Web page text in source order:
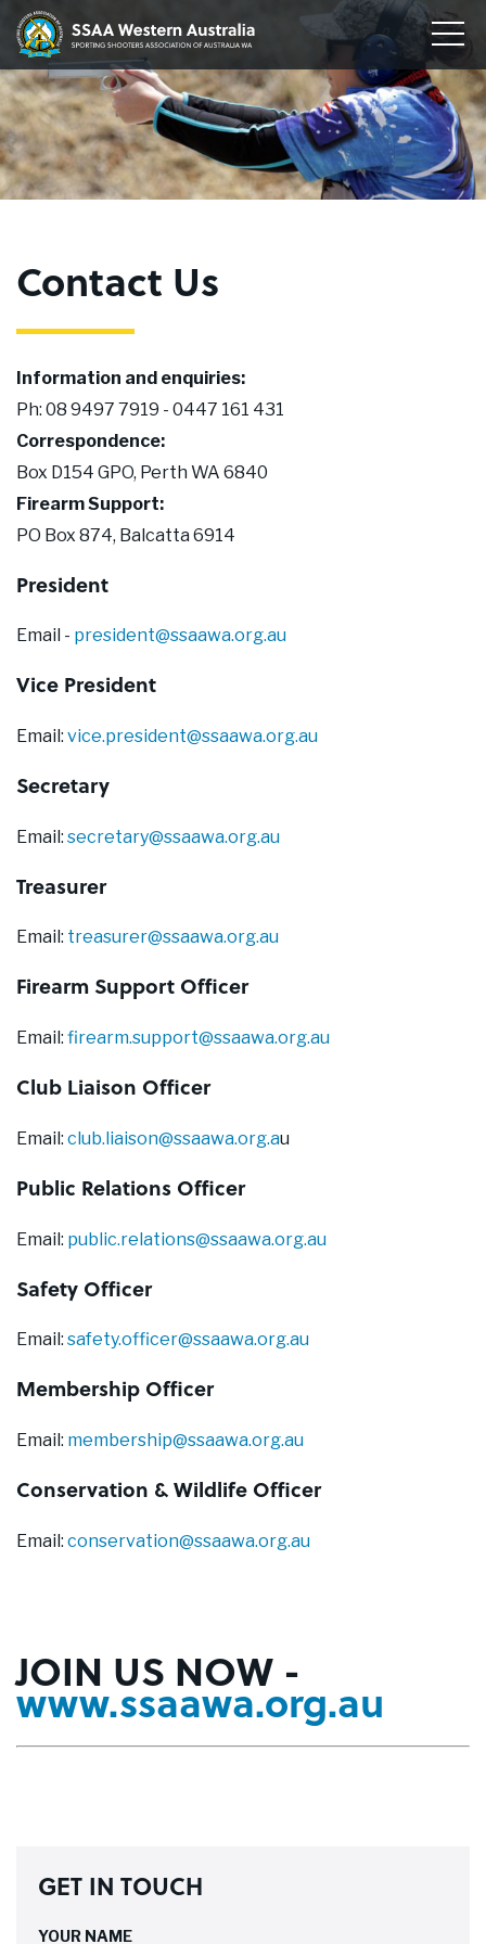
Home
Our Clubs
Disciplines
Conservation
Join
News
Sporting
Shooters'
Association
of
WA
Contact Us
Information and enquiries:
Ph: 08 9497 7919 - 0447 161 431
Correspondence:
Box D154 GPO, Perth WA 6840
Firearm Support:
PO Box 874, Balcatta 6914
President
Email - president@ssaawa.org.au
Vice President
Email: vice.president@ssaawa.org.au
Secretary
Email: secretary@ssaawa.org.au
Treasurer
Email: treasurer@ssaawa.org.au
Firearm Support Officer
Email: firearm.support@ssaawa.org.au
Club Liaison Officer
Email: club.liaison@ssaawa.org.au
Public Relations Officer
Email: public.relations@ssaawa.org.au
Safety Officer
Email: safety.officer@ssaawa.org.au
Membership Officer
Email: membership@ssaawa.org.au
Conservation & Wildlife Officer
Email: conservation@ssaawa.org.au
JOIN US NOW -
www.ssaawa.org.au
GET IN TOUCH
YOUR NAME